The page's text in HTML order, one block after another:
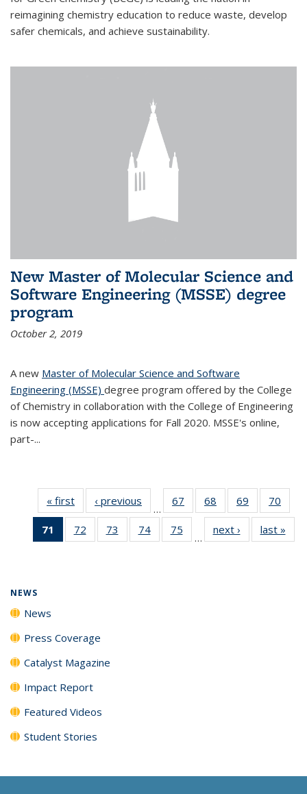
reimagining chemistry education to reduce waste, develop
safer chemicals, and achieve sustainability.
New Master of Molecular Science and
Software Engineering (MSSE) degree
program
October 2, 2019
A new Master of Molecular Science and Software
Engineering (MSSE) degree program offered by the College
of Chemistry in collaboration with the College of Engineering
is now accepting applications for Fall 2020. MSSE's online,
part-...
« first News‹ previous
…
67
135
68
135
News
69
135
News
70
135
71
of 135
News
72
135
73
135
74
135
75
135
…
next › Newslast »
NEWS
News
Press Coverage
Catalyst Magazine
Impact Report
Featured Videos
Student Stories